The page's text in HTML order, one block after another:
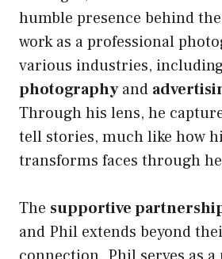
humble presence behind
work as a professional
various industries,
photographyand
Through his lens, he
tell stories, much like how
transforms faces through
The supportive
and Phil extends beyond